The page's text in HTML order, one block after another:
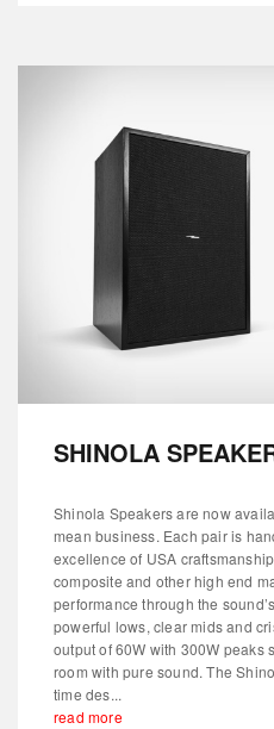
SHINOLA
Shinola Speakers are now
mean business. Each pair is
excellence of USA
composite and other high end
performance through the
powerful lows, clear mids and
output of 60W with 300W peaks
room with pure sound. The
time des...
read more